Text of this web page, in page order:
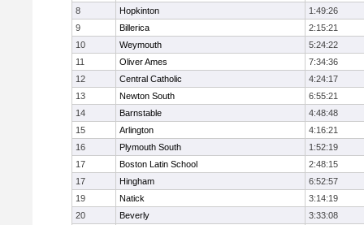
8
Hopkinton
1:49:26
9
Billerica
2:15:21
10
Weymouth
5:24:22
11
Oliver Ames
7:34:36
12
Central Catholic
4:24:17
13
Newton South
6:55:21
14
Barnstable
4:48:48
15
Arlington
4:16:21
16
Plymouth South
1:52:19
17
Boston Latin School
2:48:15
17
Hingham
6:52:57
19
Natick
3:14:19
20
Beverly
3:33:08